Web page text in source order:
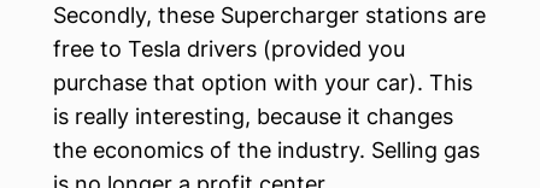
Secondly, these Supercharger stations are
free to Tesla drivers (provided you
purchase that option with your car). This
is really interesting, because it changes
the economics of the industry. Selling gas